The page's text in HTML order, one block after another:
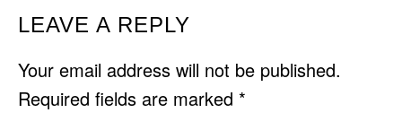
READER
INTERACTIONS
LEAVE A REPLY
Your email address will not be published.
Required fields are marked *